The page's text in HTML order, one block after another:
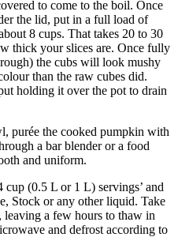
to come to the boil. Once
the lid, put in a full load of
8 cups. That takes 20 to 30
thick your slices are. Once fully
the cubs will look mushy
than the raw cubes did.
holding it over the pot to drain
purée the cooked pumpkin with
a bar blender or a food
and uniform.
(0.5 L or 1 L) servings’ and
Stock or any other liquid. Take
leaving a few hours to thaw in
and defrost according to